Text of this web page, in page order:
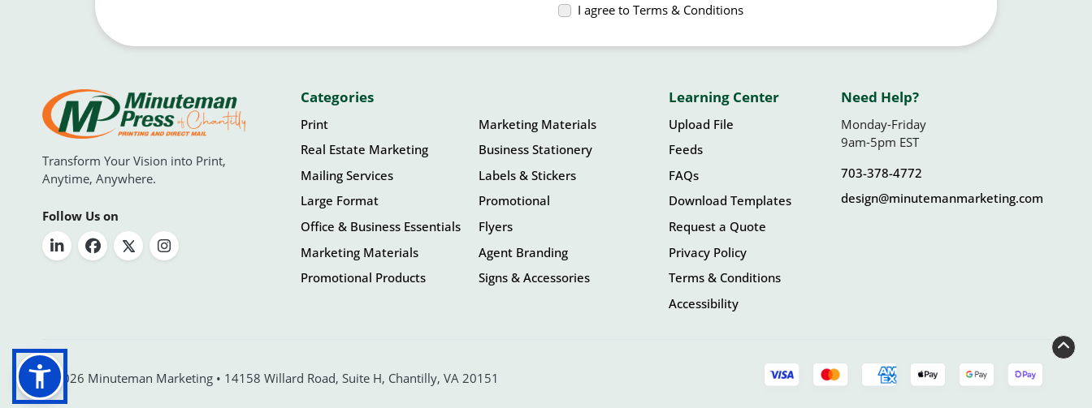
I agree to Terms & Conditions
Transform Your Vision into Print,
Anytime, Anywhere.
Follow Us on
Categories
Print
Real Estate Marketing
Mailing Services
Large Format
Office & Business Essentials
Marketing Materials
Promotional Products
Marketing Materials
Business Stationery
Labels & Stickers
Promotional
Flyers
Agent Branding
Signs & Accessories
Learning Center
Upload File
Feeds
FAQs
Download Templates
Request a Quote
Privacy Policy
Terms & Conditions
Accessibility
Need Help?
Monday-Friday
9am-5pm EST
703-378-4772
design@minutemanmarketing.com
© 2026 Minuteman Marketing • 14158 Willard Road, Suite H, Chantilly, VA 20151